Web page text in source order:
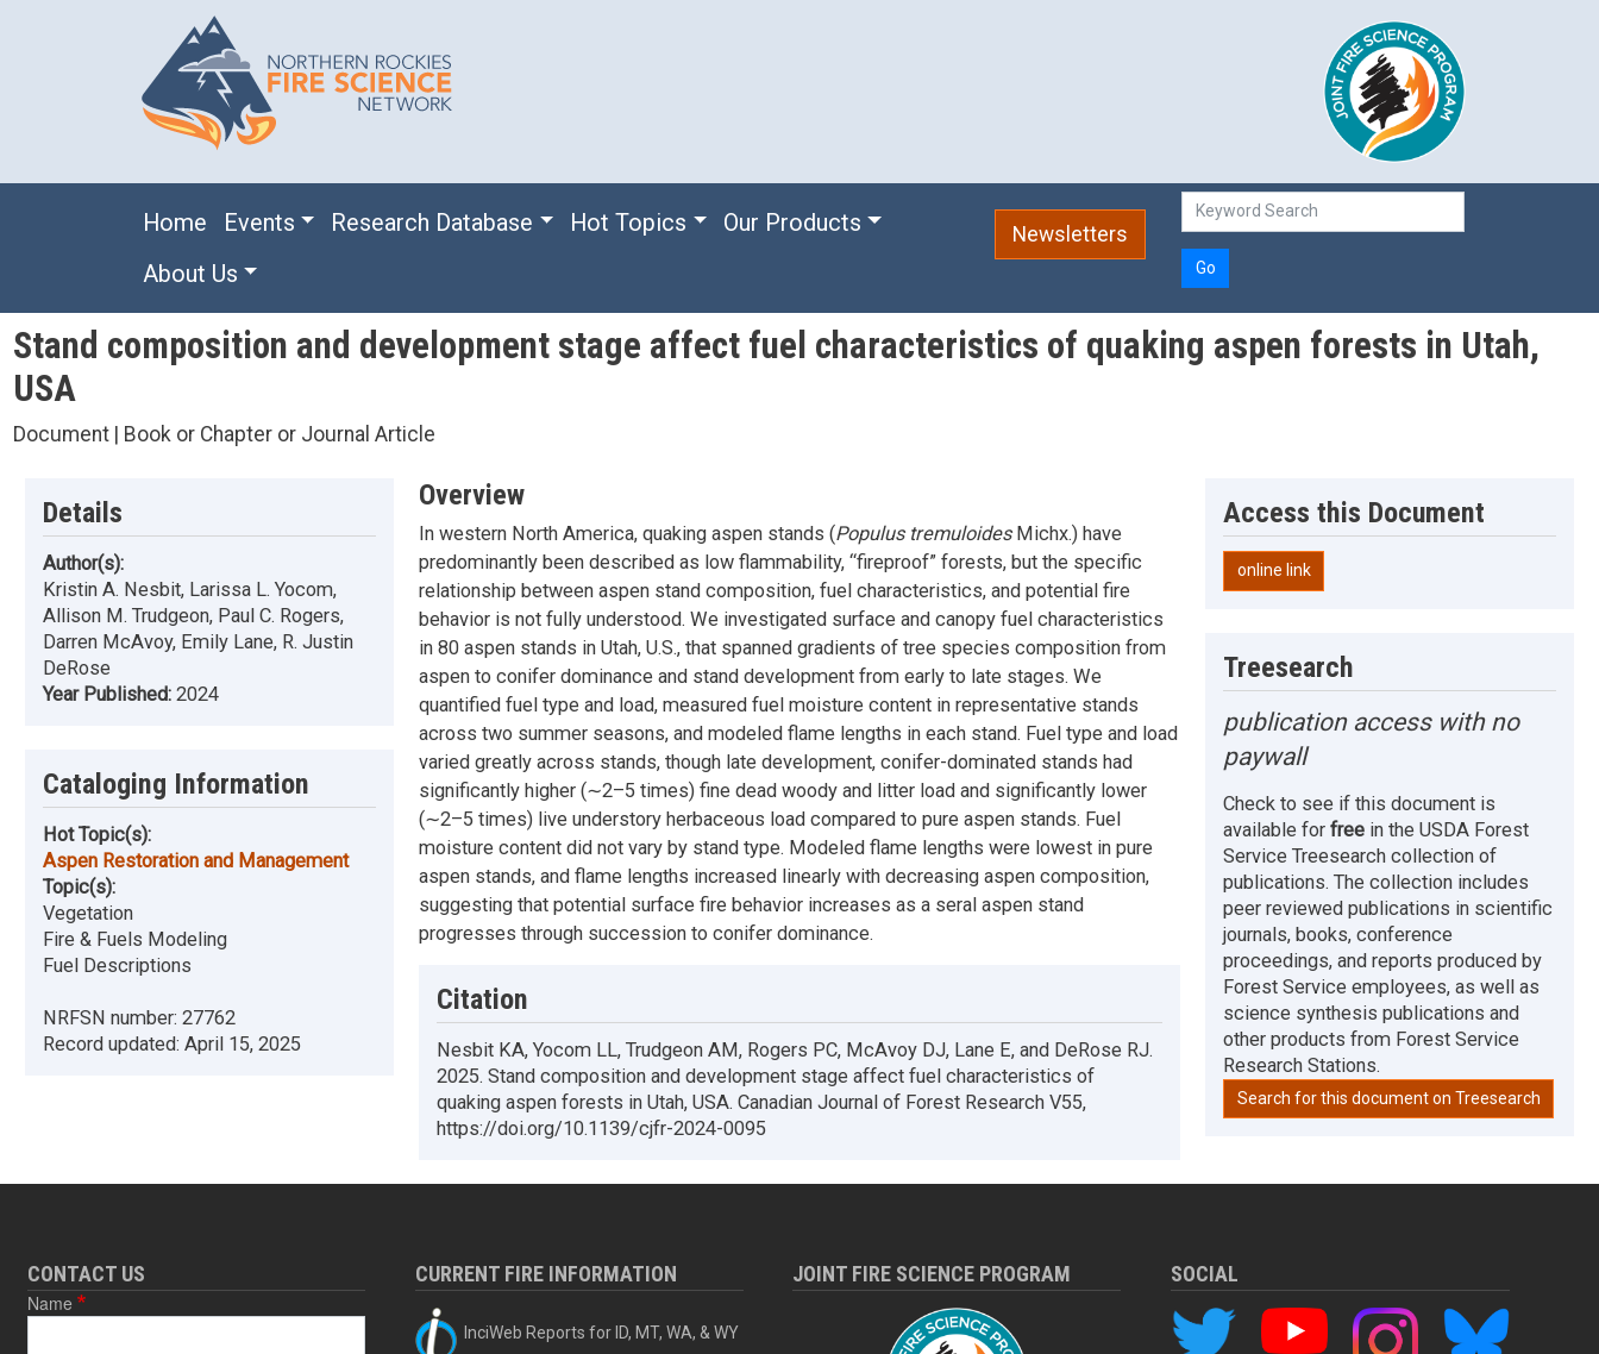
Main navigation
Home Events Research Database Hot Topics
Our Products
About Us
Newsletters
Go
Stand composition and development stage affect fuel characteristics of quaking aspen forests in Utah,
USA
Document | Book or Chapter or Journal Article
Details
Author(s):
Kristin A. Nesbit, Larissa L. Yocom,
Allison M. Trudgeon, Paul C. Rogers,
Darren McAvoy, Emily Lane, R. Justin
DeRose
Year Published: 2024
Cataloging Information
Hot Topic(s):
Aspen Restoration and Management
Topic(s):
Vegetation
Fire & Fuels Modeling
Fuel Descriptions
NRFSN number: 27762
Record updated: April 15, 2025
Overview
In western North America, quaking aspen stands (Populus tremuloidesMichx.) have
predominantly been described as low flammability, “fireproof” forests, but the specific
relationship between aspen stand composition, fuel characteristics, and potential fire
behavior is not fully understood. We investigated surface and canopy fuel characteristics
in 80 aspen stands in Utah, U.S., that spanned gradients of tree species composition from
aspen to conifer dominance and stand development from early to late stages. We
quantified fuel type and load, measured fuel moisture content in representative stands
across two summer seasons, and modeled flame lengths in each stand. Fuel type and load
varied greatly across stands, though late development, conifer-dominated stands had
significantly higher (∼2–5 times) fine dead woody and litter load and significantly lower
(∼2–5 times) live understory herbaceous load compared to pure aspen stands. Fuel
moisture content did not vary by stand type. Modeled flame lengths were lowest in pure
aspen stands, and flame lengths increased linearly with decreasing aspen composition,
suggesting that potential surface fire behavior increases as a seral aspen stand
progresses through succession to conifer dominance.
Citation
Nesbit KA, Yocom LL, Trudgeon AM, Rogers PC, McAvoy DJ, Lane E, and DeRose RJ.
2025. Stand composition and development stage affect fuel characteristics of
quaking aspen forests in Utah, USA. Canadian Journal of Forest Research V55,
https://doi.org/10.1139/cjfr-2024-0095
Access this Document
online link
Treesearch
publication access with no
paywall
Check to see if this document is
available forfree in the USDA Forest
Service Treesearch collection of
publications. The collection includes
peer reviewed publications in scientific
journals, books, conference
proceedings, and reports produced by
Forest Service employees, as well as
science synthesis publications and
other products from Forest Service
Research Stations.
Search for this document on Treesearch
CONTACT US
Name
CURRENT FIRE INFORMATION
InciWeb Reports for ID, MT, WA, & WY
JOINT FIRE SCIENCE PROGRAM SOCIAL